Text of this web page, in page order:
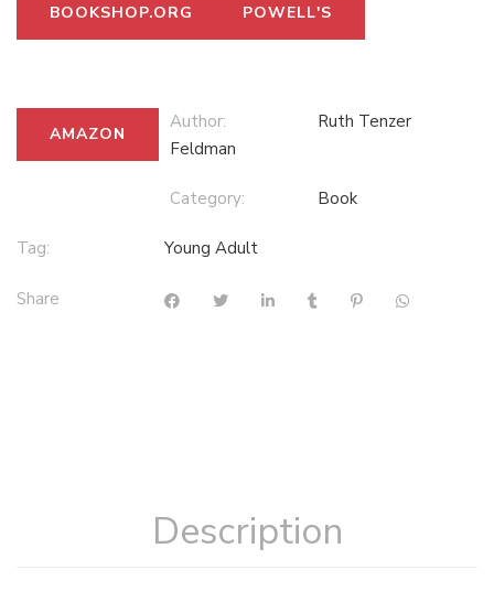
BOOKSHOP.ORG POWELL'S
AMAZON
Author:
Ruth Tenzer
Feldman
Category: Book
Tag: Young Adult
Share
Description